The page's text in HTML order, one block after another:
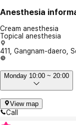
Anesthesia
Cream anesthesia
Topical anesthesia
411, Gangnam-daero,
Monday 10:00 ~ 20:00
View map
Call